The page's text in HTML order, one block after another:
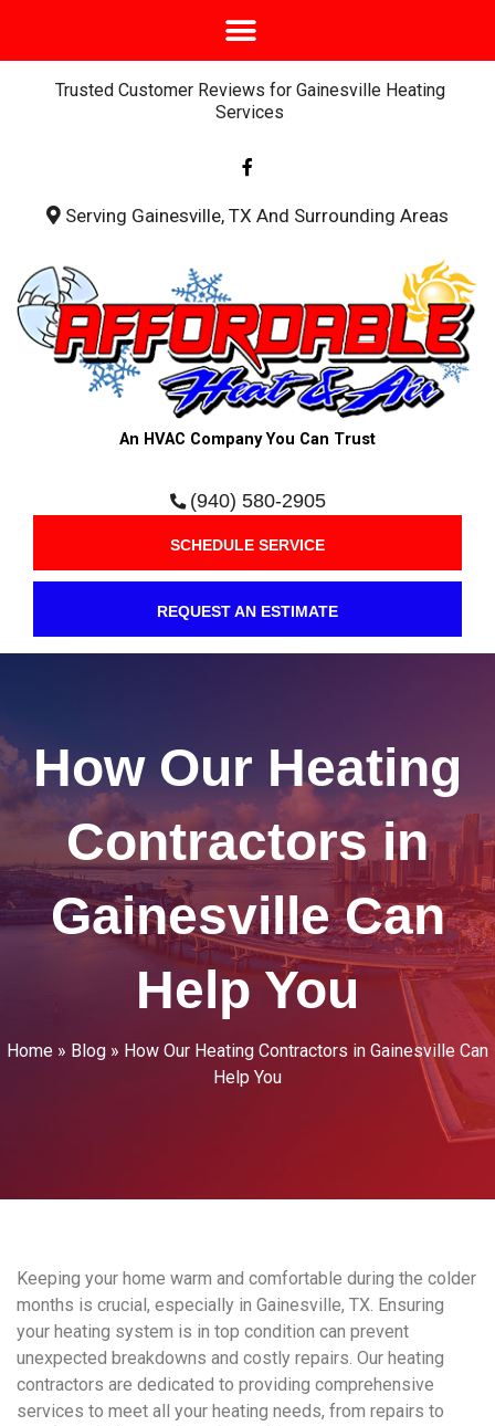
Trusted Customer Reviews for Gainesville Heating
Services
a
c
b
f
Serving Gainesville, TX And Surrounding Areas
An HVAC Company You Can Trust
(940) 580-2905
SCHEDULE SERVICE
REQUEST AN ESTIMATE
How Our Heating
Contractors in
Gainesville Can
Help You
Home » Blog » How Our Heating Contractors in Gainesville Can
Help You
Keeping your home warm and comfortable during the colder
months is crucial, especially in Gainesville, TX. Ensuring
your heating system is in top condition can prevent
unexpected breakdowns and costly repairs. Our heating
contractors are dedicated to providing comprehensive
services to meet all your heating needs, from repairs to